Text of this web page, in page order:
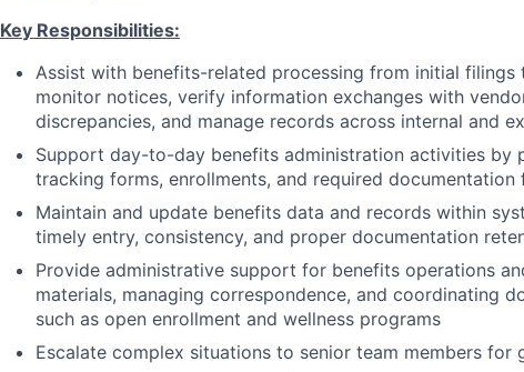
Key Responsibilities:
Assist with benefits-related processing from initial
monitor notices, verify information exchanges with
discrepancies, and manage records across internal and
Support day-to-day benefits administration activities by
tracking forms, enrollments, and required documentation
Maintain and update benefits data and records within
timely entry, consistency, and proper documentation
Provide administrative support for benefits operations
materials, managing correspondence, and coordinating
such as open enrollment and wellness programs
Escalate complex situations to senior team members for